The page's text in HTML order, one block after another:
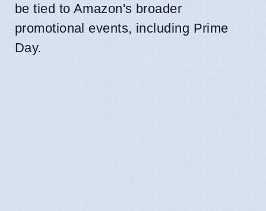
be tied to Amazon's broader
promotional events, including Prime
Day.